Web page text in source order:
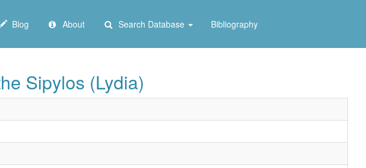
Blog About Search Database Bibliography
Sipylos (Lydia)